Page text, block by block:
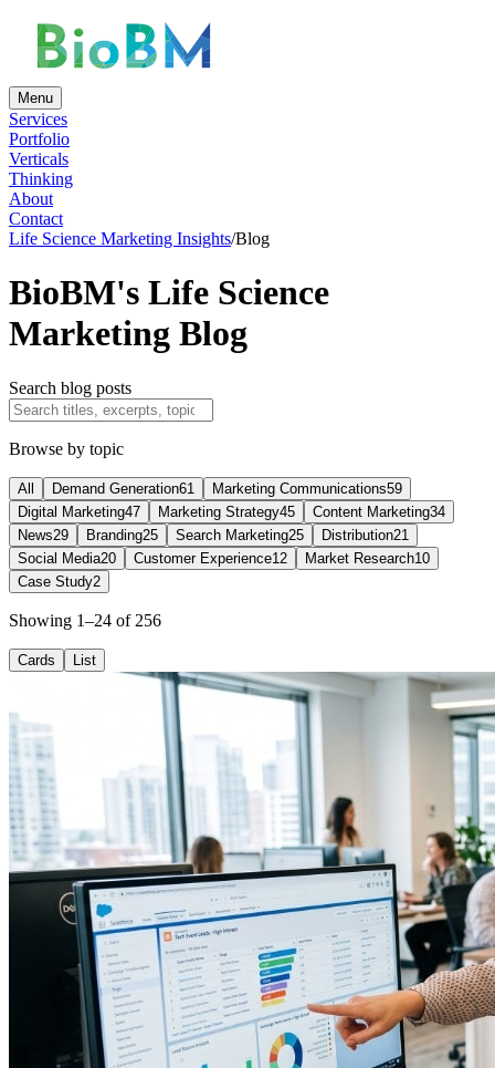
Menu
Services
Portfolio
Verticals
Thinking
About
Contact
Life Science Marketing Insights/Blog
BioBM's Life Science
Marketing Blog
Search blog posts
Browse by topic
All Demand Generation61 Marketing Communications59
Digital Marketing47 Marketing Strategy45 Content Marketing34
News29 Branding25 Search Marketing25 Distribution21
Social Media20 Customer Experience12 Market Research10
Case Study2
Showing 1–24 of 256
Cards List